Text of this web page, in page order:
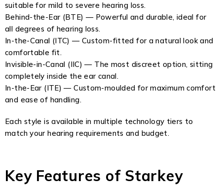
suitable for mild to severe hearing loss.
Behind-the-Ear (BTE) — Powerful and durable, ideal for
all degrees of hearing loss.
In-the-Canal (ITC) — Custom-fitted for a natural look and
comfortable fit.
Invisible-in-Canal (IIC) — The most discreet option, sitting
completely inside the ear canal.
In-the-Ear (ITE) — Custom-moulded for maximum comfort
and ease of handling.
Each style is available in multiple technology tiers to
match your hearing requirements and budget.
Key Features of Starkey